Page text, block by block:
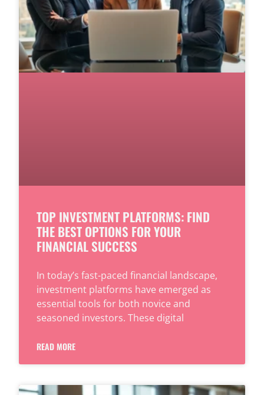
TOP INVESTMENT PLATFORMS: FIND
THE BEST OPTIONS FOR YOUR
FINANCIAL SUCCESS
In today’s fast-paced financial landscape,
investment platforms have emerged as
essential tools for both novice and
seasoned investors. These digital
READ MORE